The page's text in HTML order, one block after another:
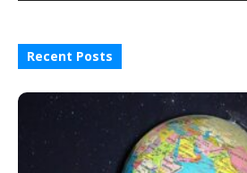
Recent Posts